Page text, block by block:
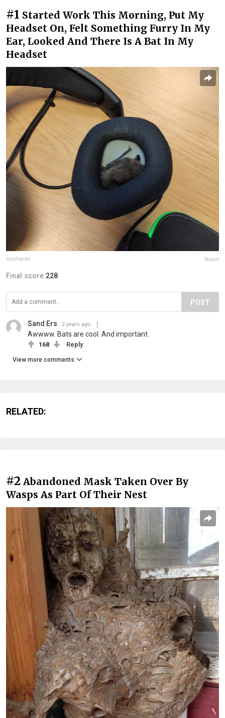
#1 Started Work This Morning, Put My
Headset On, Felt Something Furry In My
Ear, Looked And There Is A Bat In My
Headset
soulhacler Report
Final score:228
POST
Sand Ers 2 years ago
Awwww. Bats are cool. And important.
168 Reply
View more comments
RELATED:
#2 Abandoned Mask Taken Over By
Wasps As Part Of Their Nest